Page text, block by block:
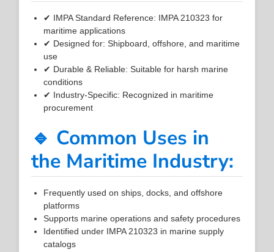
✔ IMPA Standard Reference: IMPA 210323 for
maritime applications
✔ Designed for: Shipboard, offshore, and maritime
use
✔ Durable & Reliable: Suitable for harsh marine
conditions
✔ Industry-Specific: Recognized in maritime
procurement
🔹 Common Uses in
the Maritime Industry:
Frequently used on ships, docks, and offshore
platforms
Supports marine operations and safety procedures
Identified under IMPA 210323 in marine supply
catalogs